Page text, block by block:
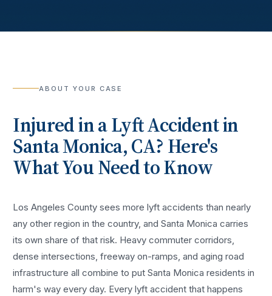
ABOUT YOUR CASE
Injured in aLyft Accidentin
Santa Monica, CA? Here's
What You Need to Know
Los Angeles County sees morelyft accidents than nearly
any other region in the country, andSanta Monica carries
its own share of that risk. Heavy commuter corridors,
dense intersections, freeway on-ramps, and aging road
infrastructure all combine to putSanta Monica residents in
harm's way every day. Everylyft accident that happens